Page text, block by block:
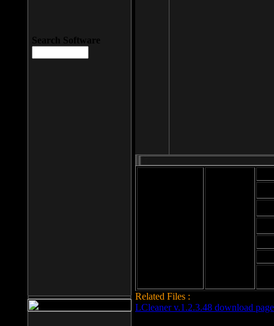
Related Files :
LCleaner v.1.2.3.48 download page
Search Software